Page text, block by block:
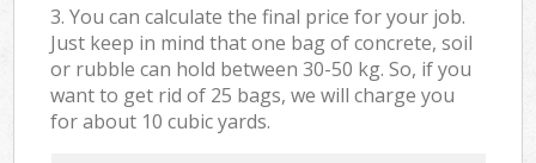
3. You can calculate the final price for your job.
Just keep in mind that one bag of concrete, soil
or rubble can hold between 30-50 kg. So, if you
want to get rid of 25 bags, we will charge you
for about 10 cubic yards.